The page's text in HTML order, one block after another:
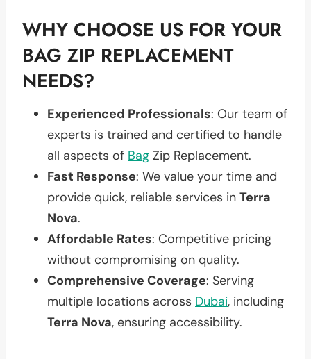
WHY CHOOSE US FOR YOUR
BAG ZIP REPLACEMENT
NEEDS?
Experienced Professionals: Our team of
experts is trained and certified to handle
all aspects of Bag Zip Replacement.
Fast Response: We value your time and
provide quick, reliable services in Terra
Nova.
Affordable Rates: Competitive pricing
without compromising on quality.
Comprehensive Coverage: Serving
multiple locations across Dubai, including
Terra Nova, ensuring accessibility.